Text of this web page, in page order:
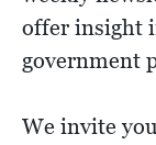
offer insight
government
We invite